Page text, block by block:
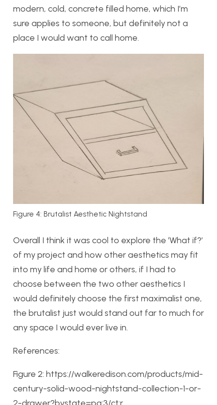
modern, cold, concrete filled home, which I’m
sure applies to someone, but definitely not a
place I would want to call home.
Figure 4: Brutalist Aesthetic Nightstand
Overall I think it was cool to explore the ‘What if?’
of my project and how other aesthetics may fit
into my life and home or others, if I had to
choose between the two other aesthetics I
would definitely choose the first maximalist one,
the brutalist just would stand out far to much for
any space I would ever live in.
References:
Figure 2: https://walkeredison.com/products/mid-
century-solid-wood-nightstand-collection-1-or-